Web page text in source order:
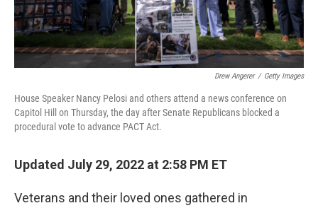
Drew Angerer / Getty Images
House Speaker Nancy Pelosi and others attend a news conference on
Capitol Hill on Thursday, the day after Senate Republicans blocked a
procedural vote to advance PACT Act.
Updated July 29, 2022 at 2:58 PM ET
Veterans and their loved ones gathered in